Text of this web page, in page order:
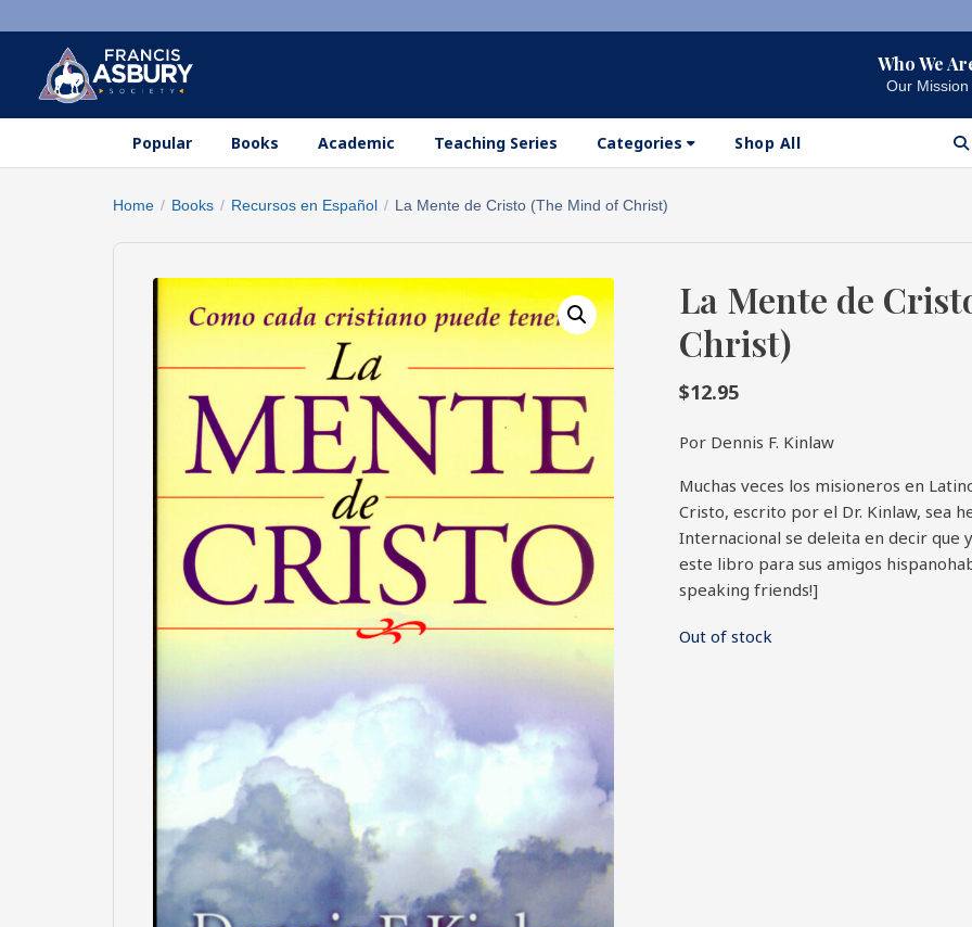
Who We
Our Mission
Popular Books Academic Teaching Series Categories Shop All
×
Home / Books / Recursos en Español / La Mente de Cristo (The Mind of Christ)
La Mente de
Christ)
$12.95
Por Dennis F. Kinlaw
Muchas veces los misioneros en
Cristo, escrito por el Dr. Kinlaw, sea
Internacional se deleita en decir que
este libro para sus amigos
speaking friends!]
Out of stock